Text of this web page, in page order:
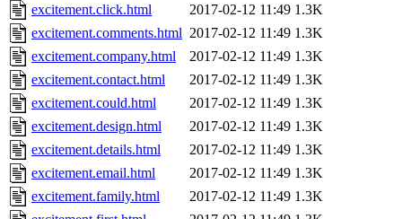
excitement.click.html
2017-02-12 11:49 1.3K
excitement.comments.html 2017-02-12 11:49 1.3K
excitement.company.html
2017-02-12 11:49 1.3K
excitement.contact.html
2017-02-12 11:49 1.3K
excitement.could.html
2017-02-12 11:49 1.3K
excitement.design.html
2017-02-12 11:49 1.3K
excitement.details.html
2017-02-12 11:49 1.3K
excitement.email.html
2017-02-12 11:49 1.3K
excitement.family.html
2017-02-12 11:49 1.3K